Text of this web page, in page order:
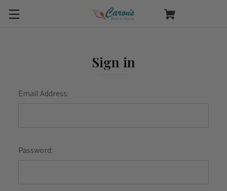
Sign in
Email Address:
Password: